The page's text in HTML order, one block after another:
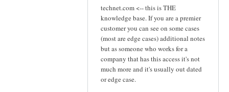
technet.com <-- this is THE
knowledge base. If you are a premier
customer you can see on some cases
(most are edge cases) additional notes
but as someone who works for a
company that has this access it's not
much more and it's usually out dated
or edge case.